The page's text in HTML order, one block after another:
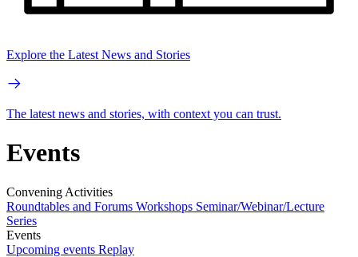
Explore the Latest News and Stories
The latest news and stories, with context you can trust.
Events
Convening Activities
Roundtables and Forums Workshops Seminar/Webinar/Lecture
Series
Events
Upcoming events Replay